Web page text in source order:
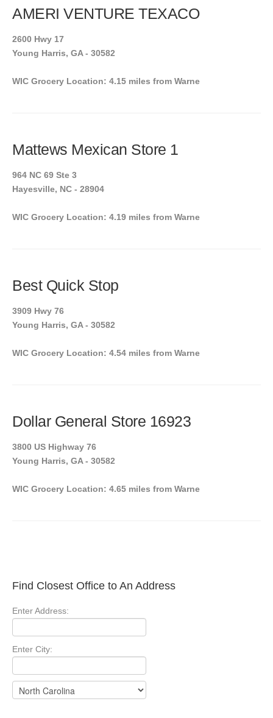
AMERI VENTURE TEXACO
2600 Hwy 17
Young Harris, GA - 30582
WIC Grocery Location: 4.15 miles from Warne
Mattews Mexican Store 1
964 NC 69 Ste 3
Hayesville, NC - 28904
WIC Grocery Location: 4.19 miles from Warne
Best Quick Stop
3909 Hwy 76
Young Harris, GA - 30582
WIC Grocery Location: 4.54 miles from Warne
Dollar General Store 16923
3800 US Highway 76
Young Harris, GA - 30582
WIC Grocery Location: 4.65 miles from Warne
Find Closest Office to An Address
Enter Address:
Enter City: